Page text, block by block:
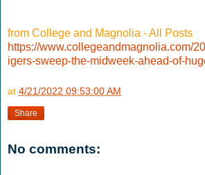
from College and Magnolia - All Posts
https://www.collegeandmagnolia.com/
igers-sweep-the-midweek-ahead-of-
at 4/21/2022 09:53:00 AM
Share
No comments: